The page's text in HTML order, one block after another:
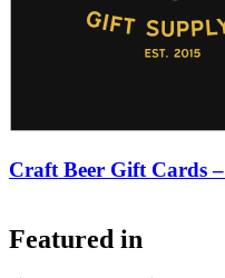
Craft Beer Gift Cards
Featured in